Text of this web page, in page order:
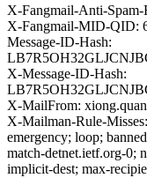
X-Fangmail-Anti-Spam-
X-Fangmail-MID-QID:
Message-ID-Hash:
X-Message-ID-Hash:
X-MailFrom:
X-Mailman-Rule-
emergency; loop;
match-detnet.ietf.org-0;
implicit-dest; max-